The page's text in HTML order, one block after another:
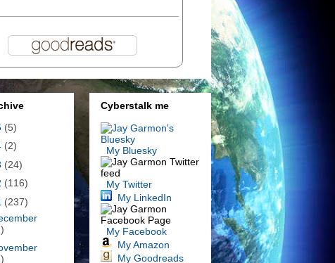
(5)
(2)
(24)
(116)
(237)
Cyberstalk me
My Bluesky
My Twitter
My LinkedIn
My Facebook
My Amazon
My Goodreads